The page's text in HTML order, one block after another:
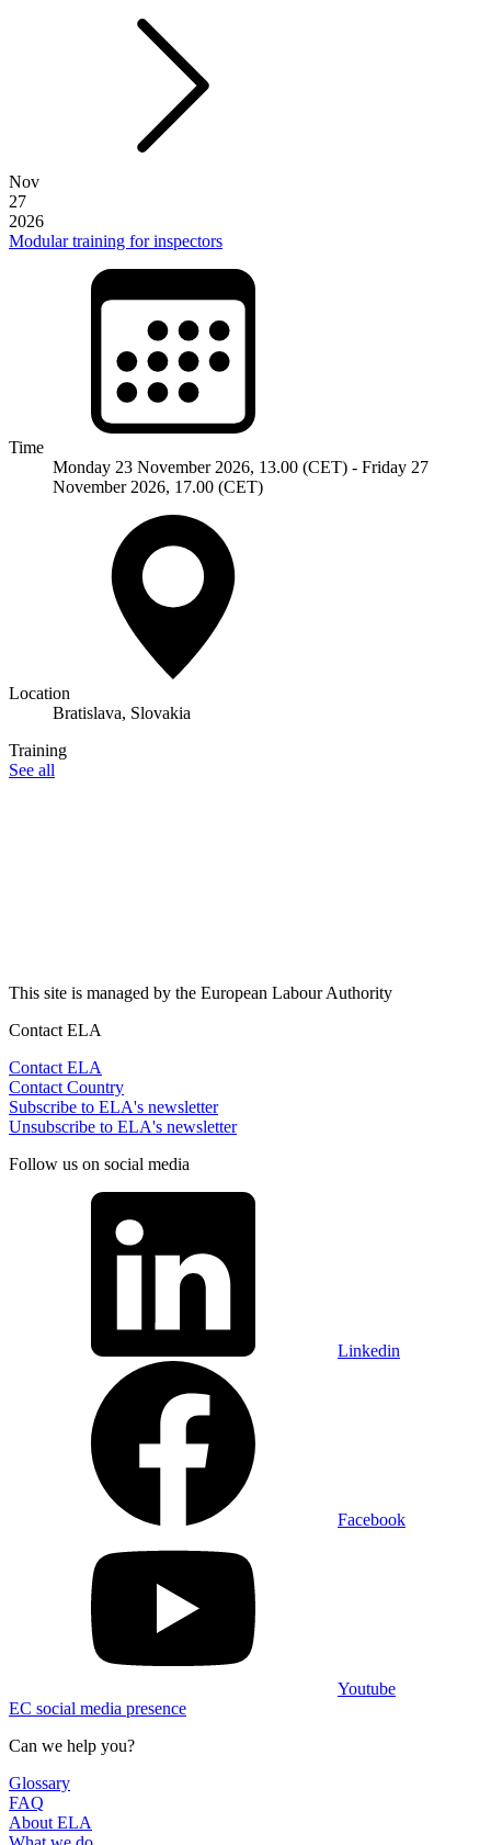
Nov
27
2026
Modular training for inspectors
Time
Monday 23 November 2026, 13.00 (CET) - Friday 27
November 2026, 17.00 (CET)
Location
Bratislava, Slovakia
Training
See all
This site is managed by the European Labour Authority
Contact ELA
Contact ELA
Contact Country
Subscribe to ELA's newsletter
Unsubscribe to ELA's newsletter
Follow us on social media
Linkedin
Facebook
Youtube
EC social media presence
Can we help you?
Glossary
FAQ
About ELA